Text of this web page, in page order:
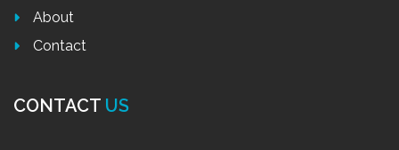
About
Contact
CONTACT US